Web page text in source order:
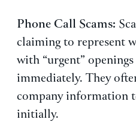
Phone Call Scams:
claiming to represent
with “urgent”
immediately. They
company information
initially.